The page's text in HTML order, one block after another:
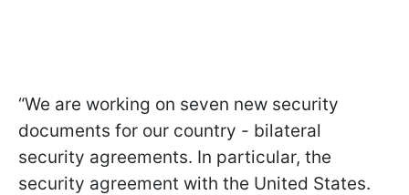
“We are working on seven new security
documents for our country - bilateral
security agreements. In particular, the
security agreement with the United States.